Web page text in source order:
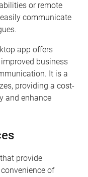
or remote
communicate
app offers
business
It is a
providing a cost-
and enhance
provide
of